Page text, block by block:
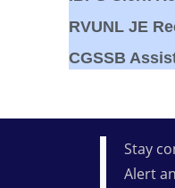
RVUNL JE
CGSSB
Stay
Alert